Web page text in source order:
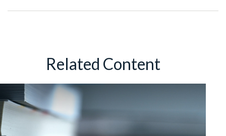
Related Content